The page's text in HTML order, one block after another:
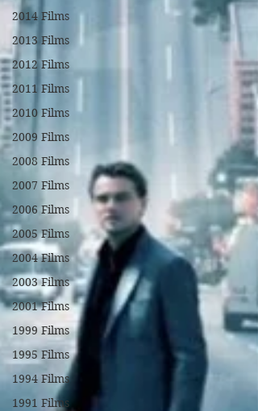
2014 Films
2013 Films
2012 Films
2011 Films
2010 Films
2009 Films
2008 Films
2007 Films
2006 Films
2005 Films
2004 Films
2003 Films
2001 Films
1999 Films
1995 Films
1994 Films
1991 Films